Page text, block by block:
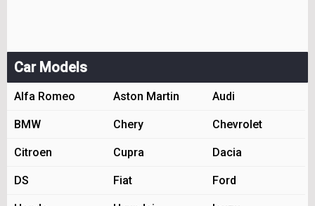
Car Models
Alfa Romeo Aston Martin Audi
BMW Chery Chevrolet
Citroen Cupra Dacia
DS Fiat Ford